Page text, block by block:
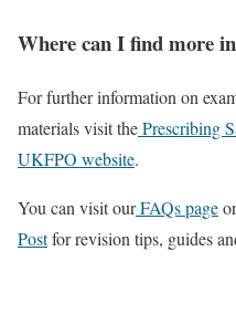
Where can I find more
For further information on
materials visit thePrescribing
UKFPO website.
You can visit ourFAQs page
Postfor revision tips, guides